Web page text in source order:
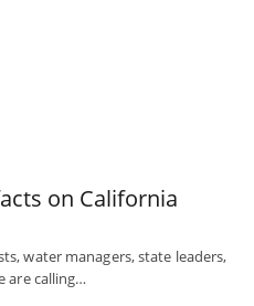
on California
water managers, state leaders,
are calling…